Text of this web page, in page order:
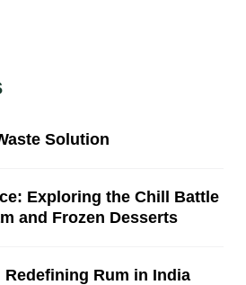
Solution
Exploring the Chill Battle
and Frozen Desserts
Redefining Rum in India